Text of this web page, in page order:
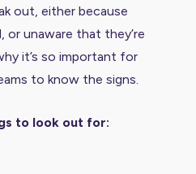
out, either because
or unaware that they’re
it’s so important for
to know the signs.
to look out for: